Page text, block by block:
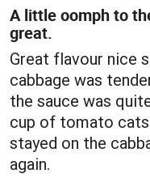
5
A little oomph to
great.
Great flavour nice
cabbage was
the sauce was
cup of tomato
stayed on the
again.